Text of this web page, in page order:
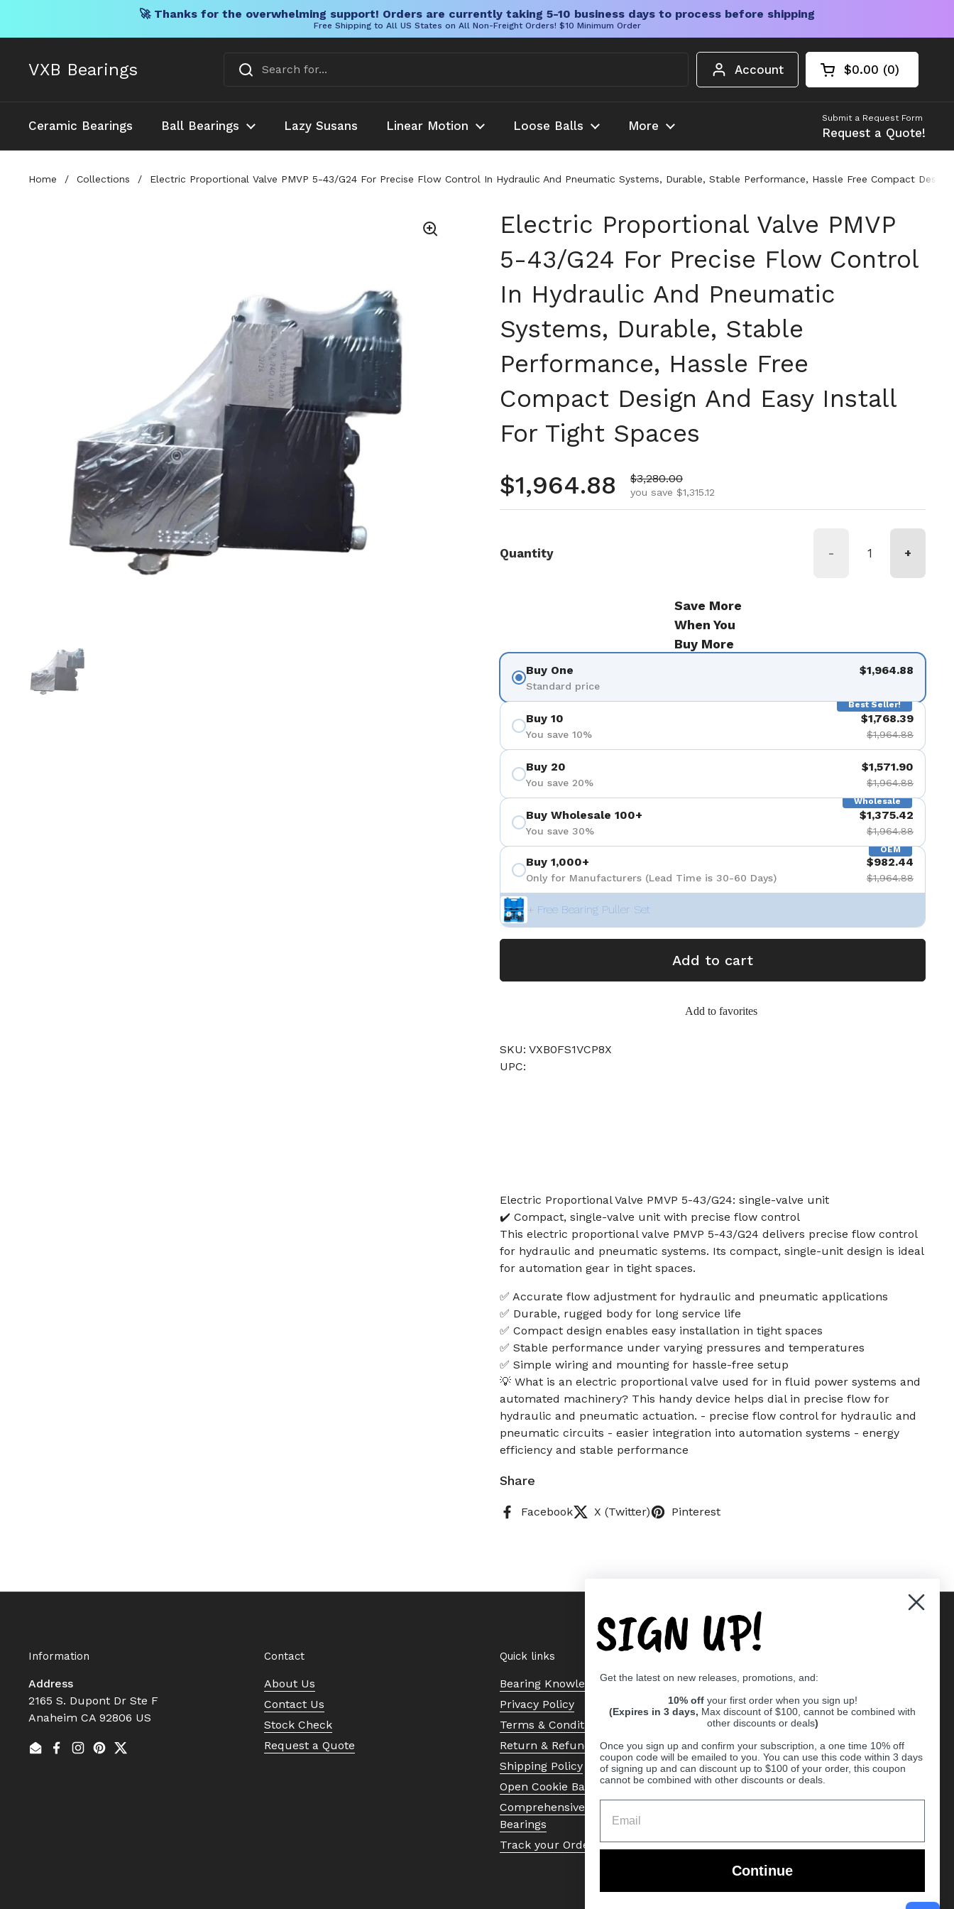
🚀 Thanks for the overwhelming support! Orders are currently taking 5-10 business days to process before shipping
Free Shipping to All US States on All Non-Freight Orders! $10 Minimum Order
VXB Bearings Account Open cart
Shopping Cart
$0.00 0
products in your
Ceramic Bearings Ball Bearings Lazy Susans Linear Motion Loose Balls More
Submit a Request Form
Request a Quote!
Home / Collections / Electric Proportional Valve PMVP 5-43/G24 For Precise Flow Control In Hydraulic And Pneumatic Systems, Durable, Stable Performance, Hassle Free Compact
Electric Proportional Valve PMVP
5-43/G24 For Precise Flow Control
In Hydraulic And Pneumatic
Systems, Durable, Stable
Performance, Hassle Free
Compact Design And Easy Install
For Tight Spaces
Regular price
$1,964.88 Sale price
$3,280.00
you save $1,315.12
Quantity - +
Save More
When You
Buy More
Buy One
Standard price
$1,964.88
Best Seller!
Buy 10
You save 10%
$1,768.39
$1,964.88
Buy 20
You save 20%
$1,571.90
$1,964.88
Wholesale
Buy Wholesale 100+
You save 30%
$1,375.42
$1,964.88
OEM
Buy 1,000+
Only for Manufacturers (Lead Time is 30-60 Days)
$982.44
$1,964.88
+ Free Bearing Puller Set
Add to cart
Add to favorites
SKU: VXB0FS1VCP8X
UPC:
Electric Proportional Valve PMVP 5-43/G24: single-valve unit
✔️ Compact, single-valve unit with precise flow control
This electric proportional valve PMVP 5-43/G24 delivers precise flow control
for hydraulic and pneumatic systems. Its compact, single-unit design is ideal
for automation gear in tight spaces.
✅ Accurate flow adjustment for hydraulic and pneumatic applications
✅ Durable, rugged body for long service life
✅ Compact design enables easy installation in tight spaces
✅ Stable performance under varying pressures and temperatures
✅ Simple wiring and mounting for hassle-free setup
💡 What is an electric proportional valve used for in fluid power systems and
automated machinery? This handy device helps dial in precise flow for
hydraulic and pneumatic actuation. - precise flow control for hydraulic and
pneumatic circuits - easier integration into automation systems - energy
efficiency and stable performance
Share
Facebook X (Twitter) Pinterest
Information
Address
2165 S. Dupont Dr Ste F
Anaheim CA 92806 US
EmailFacebook
Instagram
Pinterest
Twitter
Contact
About Us
Contact Us
Stock Check
Request a Quote
Quick links
Bearing Knowledge Center
Privacy Policy
Terms & Conditions
Return & Refund Policy
Shipping Policy
Open Cookie Banner
Comprehensive Guide to Ball
Bearings
Track your Order
SIGN UP!
Get the latest on new releases, promotions, and:
10% off your first order when you sign up!
(Expires in 3 days, Max discount of $100, cannot be combined with
other discounts or deals)
Once you sign up and confirm your subscription, a one time 10% off
coupon code will be emailed to you. You can use this code within 3 days
of signing up and can discount up to $100 of your order, this coupon
cannot be combined with other discounts or deals.
Continue